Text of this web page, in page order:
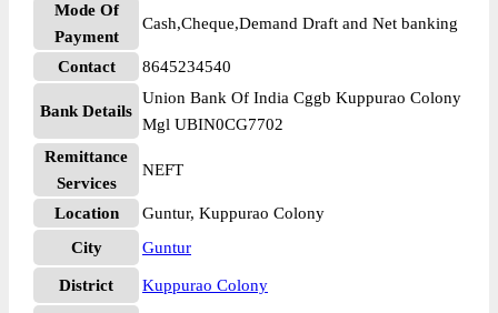
Mode Of
Payment
Cash,Cheque,Demand Draft and Net banking
Contact 8645234540
Bank Details
Union Bank Of India Cggb Kuppurao Colony
Mgl UBIN0CG7702
Remittance
Services
NEFT
Location
Guntur, Kuppurao Colony
City
Guntur
District Kuppurao Colony